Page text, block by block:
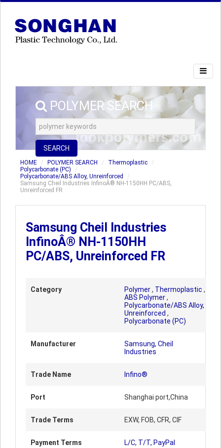
POLYMER SEARCH
SEARCH
HOME POLYMER SEARCH
Thermoplastic
Polycarbonate (PC)
Polycarbonate/ABS Alloy, Unreinforced
Samsung Cheil Industries InfinoÂ® NH-1150HH PC/ABS,
Unreinforced FR
Samsung Cheil Industries
InfinoÂ® NH-1150HH
PC/ABS, Unreinforced FR
Category Polymer, Thermoplastic ,
ABS Polymer,
Polycarbonate/ABS Alloy,
Unreinforced ,
Polycarbonate (PC)
Manufacturer
Samsung, Cheil
Industries
Trade Name Infino®
Port Shanghai port,China
Trade Terms EXW, FOB, CFR, CIF
Payment Terms L/C, T/T, PayPal